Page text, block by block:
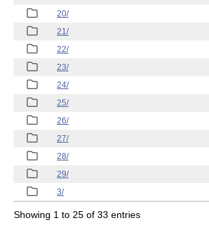
20/
21/
22/
23/
24/
25/
26/
27/
28/
29/
3/
Showing 1 to 25 of 33 entries